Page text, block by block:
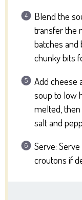
Blend the
transfer the
batches
chunky bits
Add cheese
soup to low
melted,
salt and
Serve:
croutons if